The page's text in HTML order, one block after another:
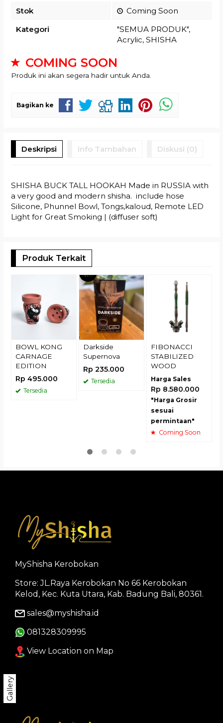
Stok
Coming Soon
Kategori
"SEMUA PRODUK",
Acrylic, SHISHA
COMING SOON
Produk ini akan segera hadir untuk Anda.
Bagikan ke
Deskripsi Info Tambahan Diskusi (0)
SHISHA BUCK TALL HOOKAH Made in RUSSIA with
a very good and modern shisha. include hose
Silicone, Phunnel Bowl, Tongs,kaloud, Remote LED
Light for Great Smoking | (diffuser soft)
Produk Terkait
BOWL KONG
CARNAGE
EDITION
Rp 495.000
Tersedia
Darkside
Supernova
Rp 235.000
Tersedia
FIBONACCI
STABILIZED
WOOD
Harga Sales
Rp 8.580.000
"Harga Grosir
sesuai
permintaan"
Coming Soon
Gallery
MyShisha Kerobokan
Store: JL.Raya Kerobokan No 66 Kerobokan
Kelod, Kec. Kuta Utara, Kab. Badung Bali, 80361.
sales@myshisha.id
081328309995
View Location on Map